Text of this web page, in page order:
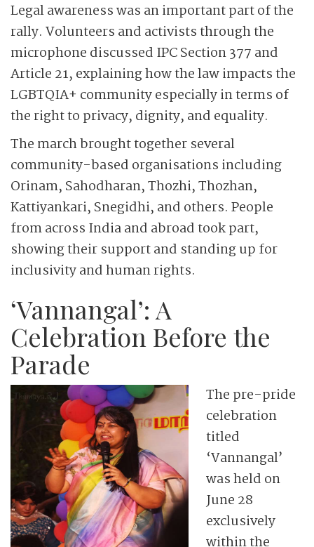
Legal awareness was an important part of the
rally. Volunteers and activists through the
microphone discussed IPC Section 377 and
Article 21, explaining how the law impacts the
LGBTQIA+ community especially in terms of
the right to privacy, dignity, and equality.
The march brought together several
community-based organisations including
Orinam, Sahodharan, Thozhi, Thozhan,
Kattiyankari, Snegidhi, and others. People
from across India and abroad took part,
showing their support and standing up for
inclusivity and human rights.
‘Vannangal’: A
Celebration Before the
Parade
The pre-pride
celebration
titled
‘Vannangal’
was held on
June 28
exclusively
within the